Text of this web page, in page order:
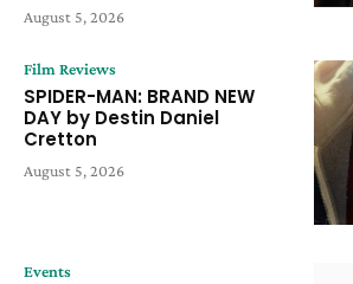
August 5, 2026
Film Reviews
SPIDER-MAN: BRAND NEW
DAY by Destin Daniel
Cretton
August 5, 2026
Events